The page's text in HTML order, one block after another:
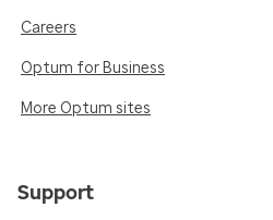
Careers
Optum for Business
More Optum sites
Support